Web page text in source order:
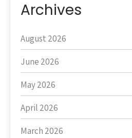
Archives
August 2026
June 2026
May 2026
April 2026
March 2026